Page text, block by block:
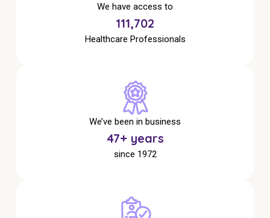
Self-Managed Home Care
NDIS for Participants
NDIS for Support Coordinators
NDIS for Providers
We have access to
117,386
Healthcare Professionals
We’ve been in business
49+ years
since 1972